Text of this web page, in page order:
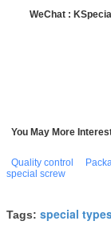
WeChat :
You May More
Quality control
special screw
Tags: special